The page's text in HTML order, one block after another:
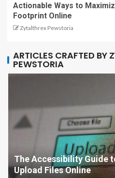
Actionable Ways to
Footprint Online
Zytalthrex Pewstoria
ARTICLES CRAFTED BY
PEWSTORIA
The Accessibility Guide
Upload Files Online